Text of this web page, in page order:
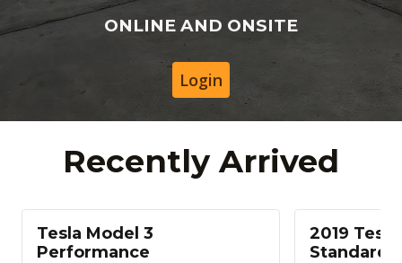
ONLINE AND ONSITE
Login
Recently Arrived
Tesla Model 3
Performance
2019
Standard